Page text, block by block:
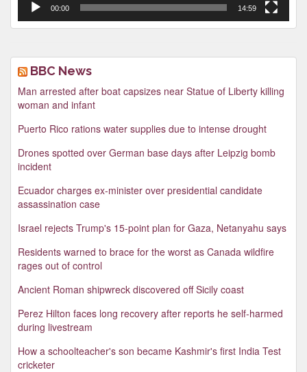
00:00 14:59
BBC News
Man arrested after boat capsizes near Statue of Liberty killing
woman and infant
Puerto Rico rations water supplies due to intense drought
Drones spotted over German base days after Leipzig bomb
incident
Ecuador charges ex-minister over presidential candidate
assassination case
Israel rejects Trump's 15-point plan for Gaza, Netanyahu says
Residents warned to brace for the worst as Canada wildfire
rages out of control
Ancient Roman shipwreck discovered off Sicily coast
Perez Hilton faces long recovery after reports he self-harmed
during livestream
How a schoolteacher's son became Kashmir's first India Test
cricketer